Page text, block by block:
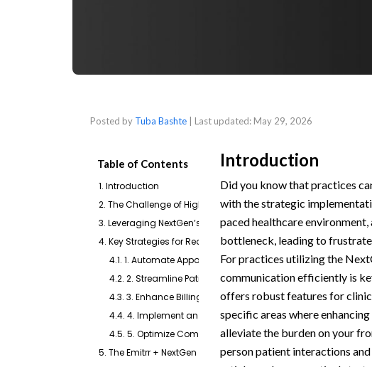
Posted by Tuba Bashte | Last updated: May 29, 2026
Table of Contents
1. Introduction
2. The Challenge of High Call Volume for Front Desk Staff
3. Leveraging NextGen’s Strengths with Enhanced
4. Key Strategies for Reducing Front Desk Calls
4.1. 1. Automate Appointment Reminders and Confirmations
4.2. 2. Streamline Patient Intake and Pre-Visit Information
4.3. 3. Enhance Billing and Payment Inquiries
4.4. 4. Implement an AI-Powered Virtual Agent and Chatbot
4.5. 5. Optimize Communication Channels Beyond Phone
5. The Emitrr + NextGen Healthcare Integration: A Powerful
Introduction
Did you know that practices
with the strategic
paced healthcare
bottleneck, leading to
For practices utilizing the
communication efficiently is
offers robust features for
specific areas where
alleviate the burden on your
person patient interactions